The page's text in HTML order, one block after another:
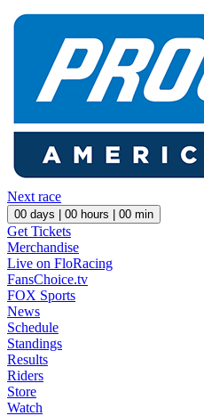
Next race
00 days | 00 hours | 00 min
Get Tickets
Merchandise
Live on FloRacing
FansChoice.tv
FOX Sports
News
Schedule
Standings
Results
Riders
Store
Watch